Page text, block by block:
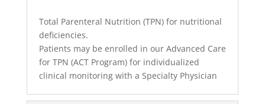
Total Parenteral Nutrition (TPN) for nutritional
deficiencies.
Patients may be enrolled in our Advanced Care
for TPN (ACT Program) for individualized
clinical monitoring with a Specialty Physician